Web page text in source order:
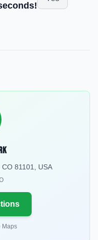
81101, USA
Maps